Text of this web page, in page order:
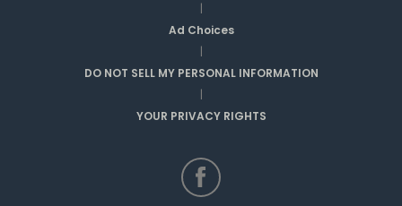
|
Ad Choices
|
DO NOT SELL MY PERSONAL INFORMATION
|
YOUR PRIVACY RIGHTS